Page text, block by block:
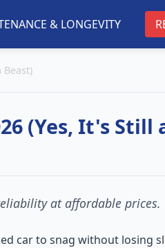
& LONGEVITY
Beast)
(Yes, It's Still
at affordable prices.
car to snag without losing